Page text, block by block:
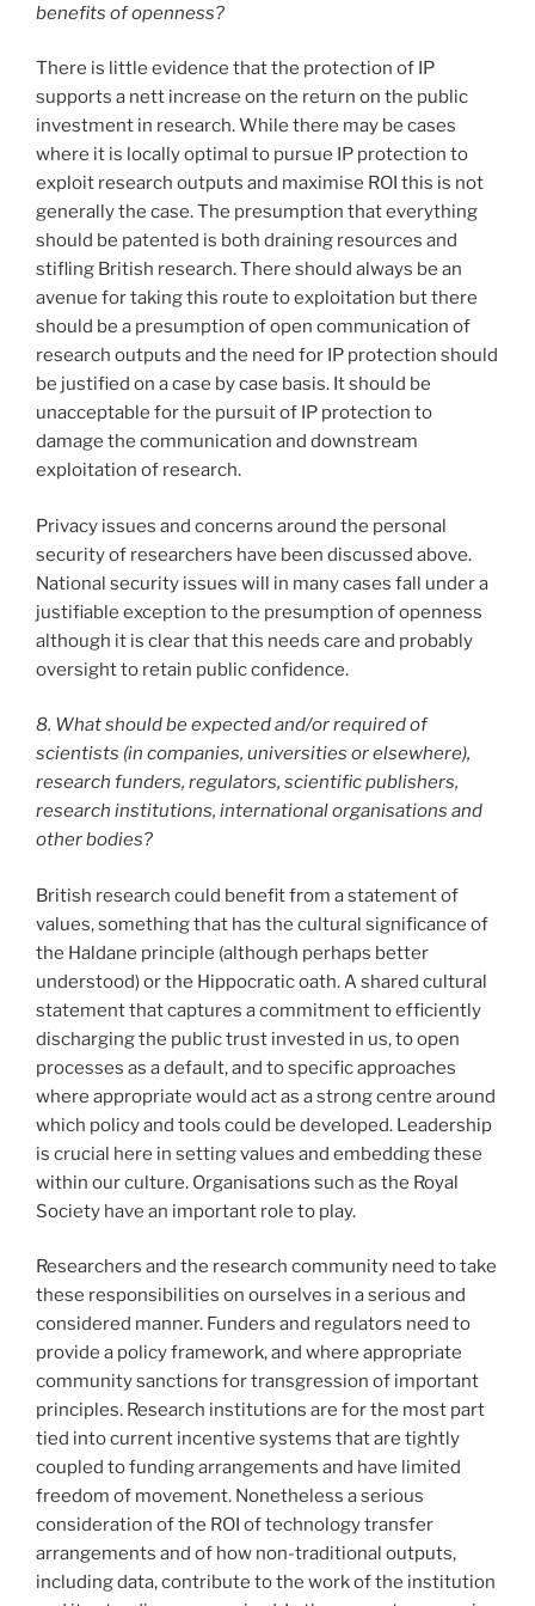
benefits of openness?
There is little evidence that the protection of IP
supports a nett increase on the return on the public
investment in research. While there may be cases
where it is locally optimal to pursue IP protection to
exploit research outputs and maximise ROI this is not
generally the case. The presumption that everything
should be patented is both draining resources and
stifling British research. There should always be an
avenue for taking this route to exploitation but there
should be a presumption of open communication of
research outputs and the need for IP protection should
be justified on a case by case basis. It should be
unacceptable for the pursuit of IP protection to
damage the communication and downstream
exploitation of research.
Privacy issues and concerns around the personal
security of researchers have been discussed above.
National security issues will in many cases fall under a
justifiable exception to the presumption of openness
although it is clear that this needs care and probably
oversight to retain public confidence.
8. What should be expected and/or required of
scientists (in companies, universities or elsewhere),
research funders, regulators, scientific publishers,
research institutions, international organisations and
other bodies?
British research could benefit from a statement of
values, something that has the cultural significance of
the Haldane principle (although perhaps better
understood) or the Hippocratic oath. A shared cultural
statement that captures a commitment to efficiently
discharging the public trust invested in us, to open
processes as a default, and to specific approaches
where appropriate would act as a strong centre around
which policy and tools could be developed. Leadership
is crucial here in setting values and embedding these
within our culture. Organisations such as the Royal
Society have an important role to play.
Researchers and the research community need to take
these responsibilities on ourselves in a serious and
considered manner. Funders and regulators need to
provide a policy framework, and where appropriate
community sanctions for transgression of important
principles. Research institutions are for the most part
tied into current incentive systems that are tightly
coupled to funding arrangements and have limited
freedom of movement. Nonetheless a serious
consideration of the ROI of technology transfer
arrangements and of how non-traditional outputs,
including data, contribute to the work of the institution